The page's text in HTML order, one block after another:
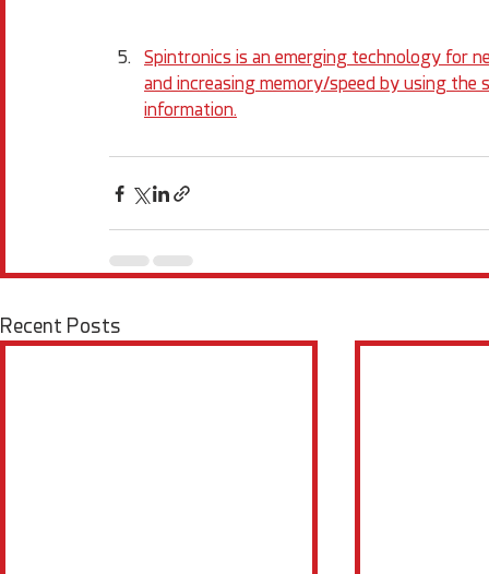
Spintronics is an emerging technology for
and increasing memory/speed by using
information.
Recent Posts